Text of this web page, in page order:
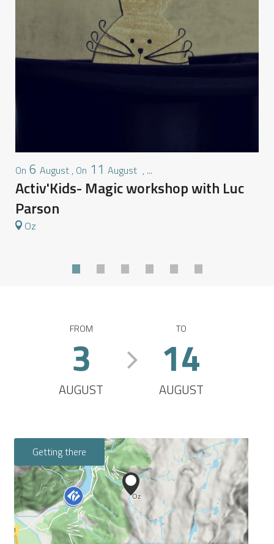
On 6 August , On 11 August , ...
Activ'Kids- Magic workshop with Luc
Parson
Oz
FROM
3
AUGUST
TO
14
AUGUST
Getting there